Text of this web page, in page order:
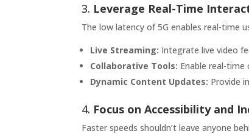
3. Leverage Real-Time
The low latency of 5G enables real-time
Live Streaming: Integrate live video
Collaborative Tools: Enable real-
Dynamic Content Updates: Provide
4. Focus on Accessibility and
Faster speeds shouldn’t leave anyone